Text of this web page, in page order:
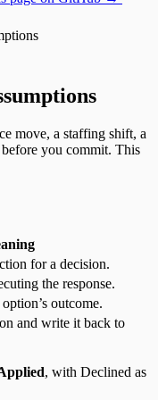
move, a staffing shift, a
you commit. This
for a decision.
the response.
outcome.
and write it back to
, with Declined as